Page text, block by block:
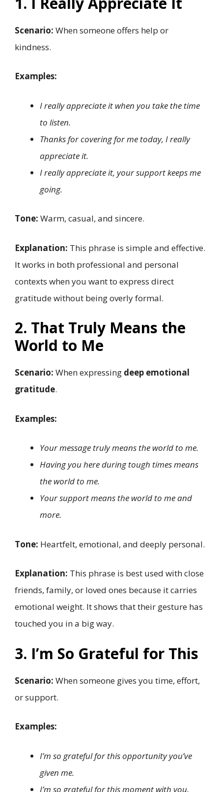
Scenario: When someone offers help or
kindness.
Examples:
I really appreciate it when you take the time
to listen.
Thanks for covering for me today, I really
appreciate it.
I really appreciate it, your support keeps me
going.
Tone: Warm, casual, and sincere.
Explanation: This phrase is simple and effective.
It works in both professional and personal
contexts when you want to express direct
gratitude without being overly formal.
2. That Truly Means the
World to Me
Scenario: When expressing deep emotional
gratitude.
Examples:
Your message truly means the world to me.
Having you here during tough times means
the world to me.
Your support means the world to me and
more.
Tone: Heartfelt, emotional, and deeply personal.
Explanation: This phrase is best used with close
friends, family, or loved ones because it carries
emotional weight. It shows that their gesture has
touched you in a big way.
3. I’m So Grateful for This
Scenario: When someone gives you time, effort,
or support.
Examples:
I’m so grateful for this opportunity you’ve
given me.
I’m so grateful for this moment with you.